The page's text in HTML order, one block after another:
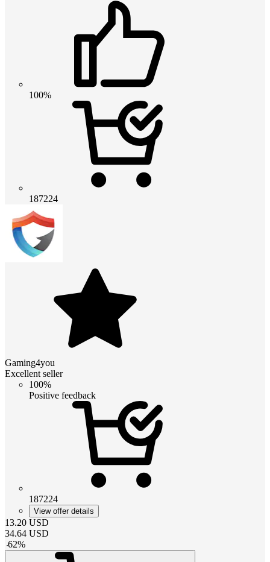
100%
187224
Gaming4you
Excellent seller
100%
Positive feedback
187224
View offer details
13.20 USD
34.64 USD
-62%